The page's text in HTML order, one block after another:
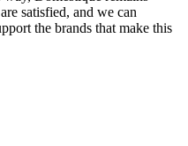
satisfied, and we can
the brands that make this